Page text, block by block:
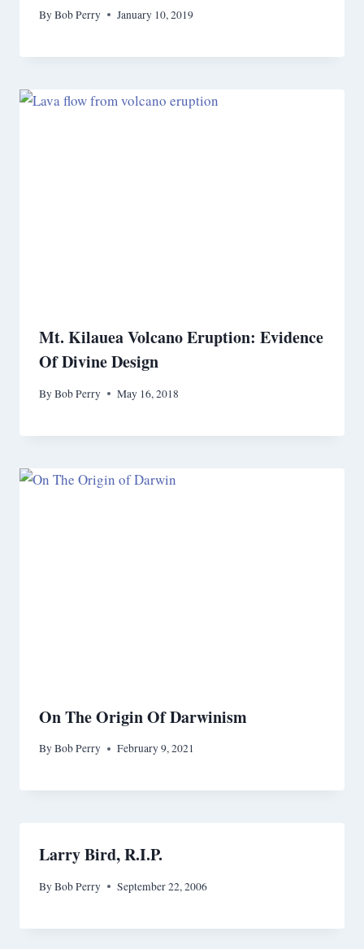
ByBob Perry January 10, 2019
Mt. Kilauea Volcano Eruption: Evidence
Of Divine Design
ByBob Perry May 16, 2018
On The Origin Of Darwinism
ByBob Perry February 9, 2021
Larry Bird, R.I.P.
ByBob Perry September 22, 2006